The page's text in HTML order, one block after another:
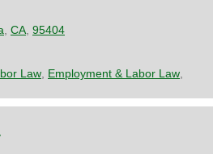
CA 95404
Law Employment & Labor Law